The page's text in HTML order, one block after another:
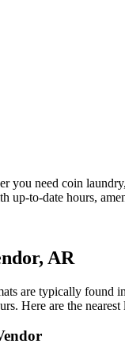
you need coin
up-to-date hours,
, AR
are typically found
Here are the